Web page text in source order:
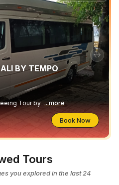
BY TEMPO
Tour by ...more
Book Now
Tours
you explored in the last 24